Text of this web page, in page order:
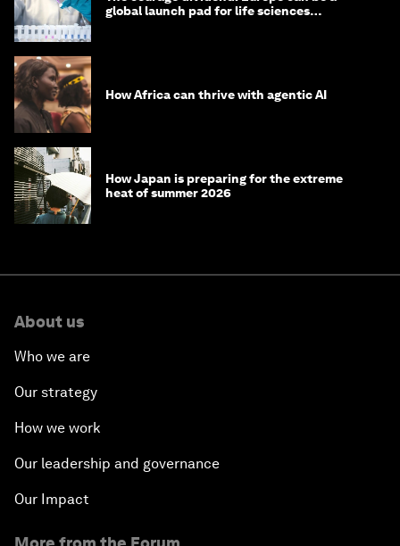
global launch pad for life sciences
How Africa can thrive with agentic AI
How Japan is preparing for the extreme
heat of summer 2026
About us
Who we are
Our strategy
How we work
Our leadership and governance
Our Impact